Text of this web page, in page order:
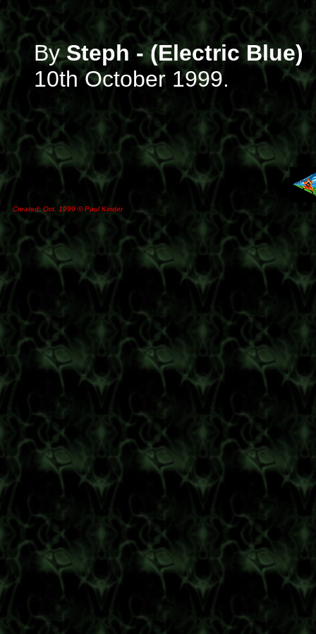
BySteph - (Electric Blue)
10th October 1999.
Created: Oct. 1999 © Paul Kinder